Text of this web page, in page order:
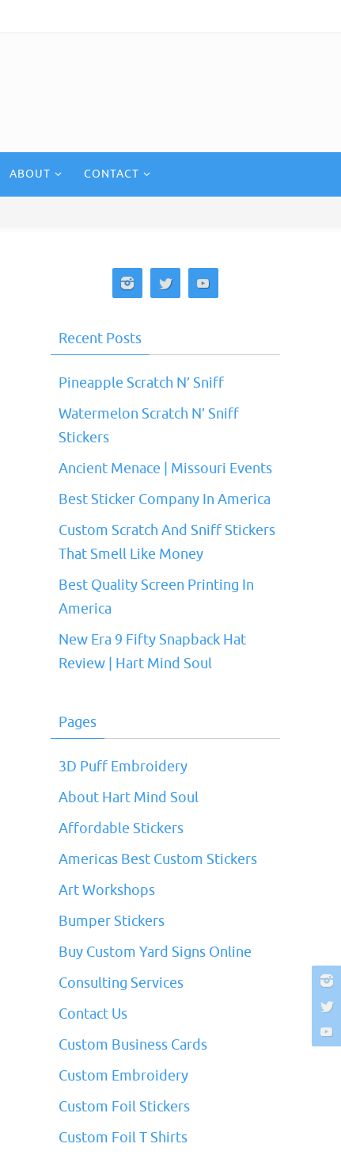
ABOUT CONTACT
Recent Posts
Pineapple Scratch N’ Sniff
Watermelon Scratch N’ Sniff
Stickers
Ancient Menace | Missouri Events
Best Sticker Company In America
Custom Scratch And Sniff Stickers
That Smell Like Money
Best Quality Screen Printing In
America
New Era 9 Fifty Snapback Hat
Review | Hart Mind Soul
Pages
3D Puff Embroidery
About Hart Mind Soul
Affordable Stickers
Americas Best Custom Stickers
Art Workshops
Bumper Stickers
Buy Custom Yard Signs Online
Consulting Services
Contact Us
Custom Business Cards
Custom Embroidery
Custom Foil Stickers
Custom Foil T Shirts